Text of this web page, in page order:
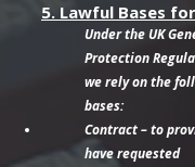
5. Lawful Bases
Under the UK
Protection
we rely on the
bases:
Contract – to
have requested